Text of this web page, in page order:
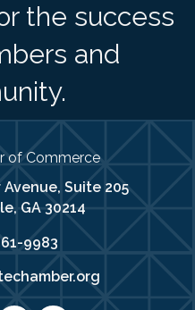
the success
and
of Commerce
Suite 205
GA 30214
9983